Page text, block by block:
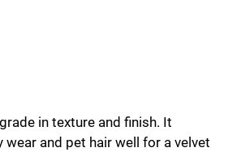
in texture and finish. It
wear and pet hair well for a velvet